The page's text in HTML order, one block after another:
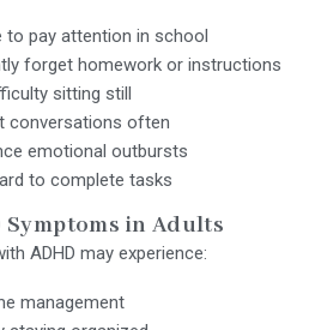
to pay attention in school
forget homework or instructions
sitting still
conversations often
emotional outbursts
to complete tasks
Symptoms in Adults
ADHD may experience:
management